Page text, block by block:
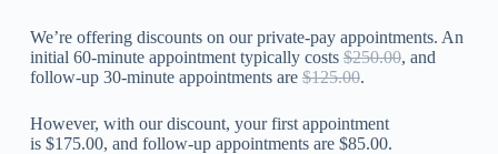
We’re offering discounts on our private-pay appointments. An
initial 60-minute appointment typically costs $250.00, and
follow-up 30-minute appointments are $125.00.
However, with our discount, your first appointment
is $175.00, and follow-up appointments are $85.00.